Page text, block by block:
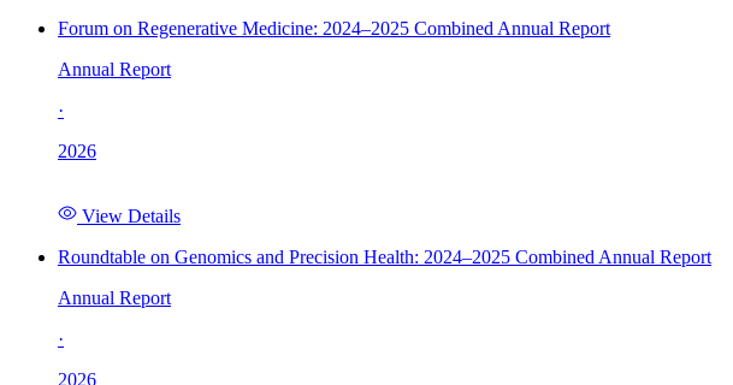
Forum on Regenerative Medicine: 2024–2025 Combined Annual Report
Annual Report
·
2026
View Details
Roundtable on Genomics and Precision Health: 2024–2025 Combined Annual Report
Annual Report
·
2026